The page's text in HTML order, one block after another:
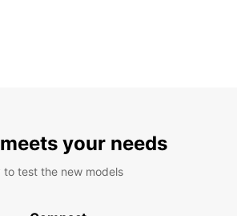
your needs
test the new models